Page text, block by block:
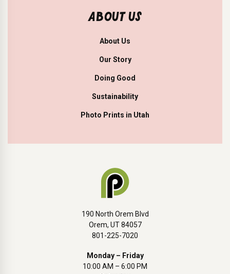
ABOUT US
About Us
Our Story
Doing Good
Sustainability
Photo Prints in Utah
190 North Orem Blvd
Orem, UT 84057
801-225-7020
Monday – Friday
10:00 AM – 6:00 PM